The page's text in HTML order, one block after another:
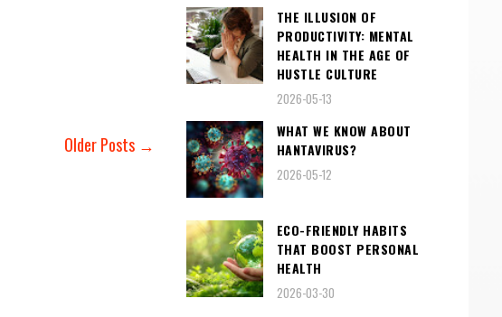
Older Posts →
THE ILLUSION OF
PRODUCTIVITY: MENTAL
HEALTH IN THE AGE OF
HUSTLE CULTURE
2026-05-13
WHAT WE KNOW ABOUT
HANTAVIRUS?
2026-05-12
ECO-FRIENDLY HABITS
THAT BOOST PERSONAL
HEALTH
2026-03-30